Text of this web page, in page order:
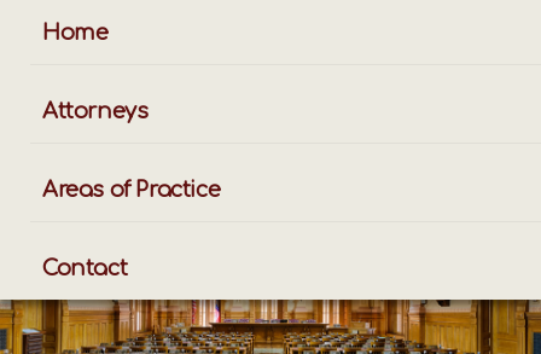
Home
Attorneys
Areas of Practice
Contact